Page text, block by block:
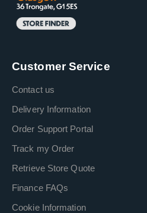
Customer Service
Contact us
Delivery Information
Order Support Portal
Track my Order
Retrieve Store Quote
Finance FAQs
Cookie Information